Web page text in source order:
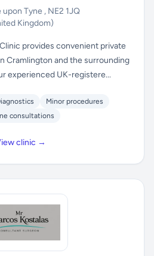
Tyne , NE2 1JQ
Kingdom)
provides convenient private
Cramlington and the surrounding
experienced UK-registere...
Minor procedures
consultations
clinic →